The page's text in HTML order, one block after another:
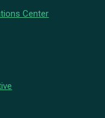
Center